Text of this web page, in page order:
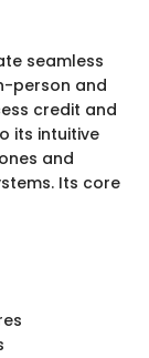
seamless
person and
credit and
its intuitive
and
Its core